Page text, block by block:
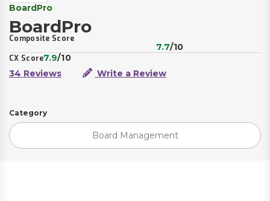
BoardPro
BoardPro
Composite Score
7.7/10
CX Score7.9/10
34 Reviews
Write a Review
Category
Board Management